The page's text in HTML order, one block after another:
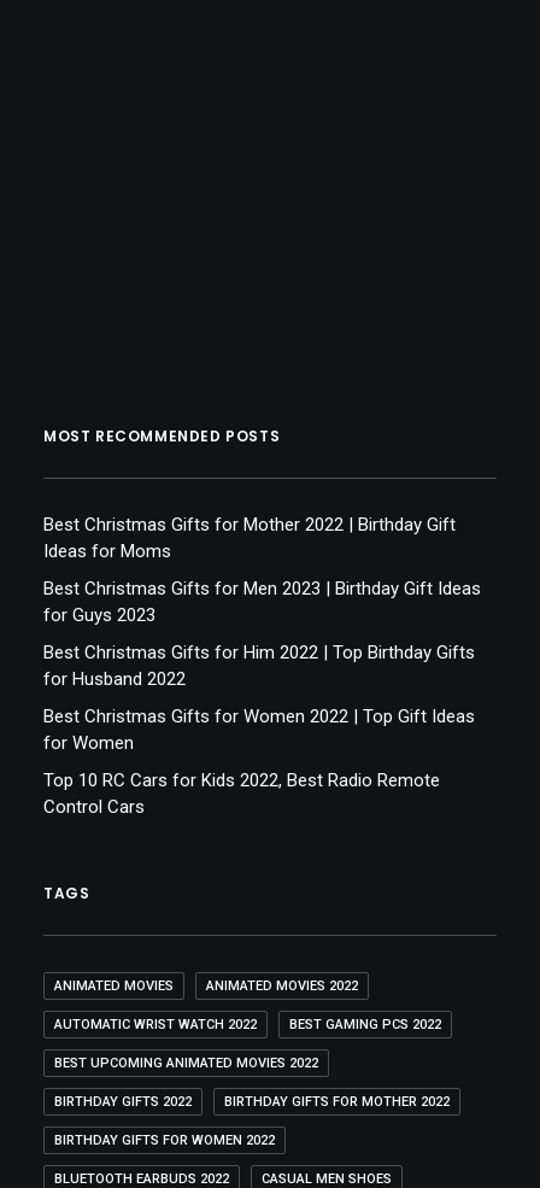
MOST RECOMMENDED POSTS
Best Christmas Gifts for Mother 2022 | Birthday Gift
Ideas for Moms
Best Christmas Gifts for Men 2023 | Birthday Gift Ideas
for Guys 2023
Best Christmas Gifts for Him 2022 | Top Birthday Gifts
for Husband 2022
Best Christmas Gifts for Women 2022 | Top Gift Ideas
for Women
Top 10 RC Cars for Kids 2022, Best Radio Remote
Control Cars
TAGS
ANIMATED MOVIES ANIMATED MOVIES 2022
AUTOMATIC WRIST WATCH 2022 BEST GAMING PCS 2022
BEST UPCOMING ANIMATED MOVIES 2022
BIRTHDAY GIFTS 2022 BIRTHDAY GIFTS FOR MOTHER 2022
BIRTHDAY GIFTS FOR WOMEN 2022
BLUETOOTH EARBUDS 2022 CASUAL MEN SHOES